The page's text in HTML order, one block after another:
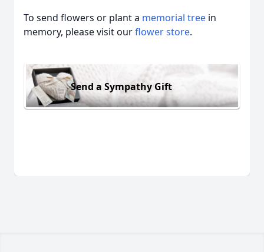
To send flowers or plant a memorial tree in
memory, please visit ourflower store.
Send a Sympathy Gift